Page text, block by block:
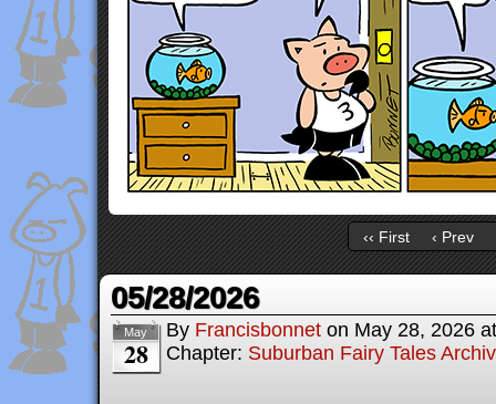
‹‹ First ‹ Prev
05/28/2026
May
28
By Francisbonnet on May 28, 2026
Chapter: Suburban Fairy Tales